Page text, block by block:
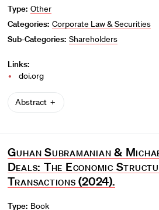
Type: Other
Categories: Corporate Law & Securities
Sub-Categories: Shareholders
Links:
doi.org
Abstract
Guhan Subramanian &
Deals: The Economic
Transactions (2024).
Type: Book